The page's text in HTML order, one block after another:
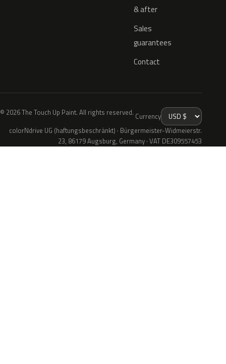
& after
Sales
guarantees
Contact
© 2026 The Touch Up Paint. All rights reserved. Currency
colorNdrive UG (haftungsbeschränkt) · Bürgermeister-Widmeierstr.
23, 86179 Augsburg, Germany · VAT DE309557453